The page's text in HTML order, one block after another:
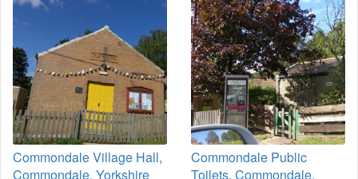
Commondale Village Hall,
Commondale, Yorkshire
Commondale Public
Toilets, Commondale,